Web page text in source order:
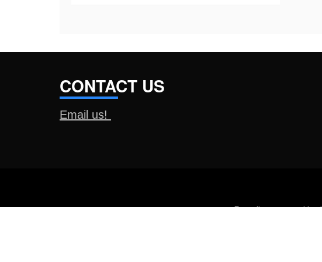
CONTACT US
Email us!
Proudly powered